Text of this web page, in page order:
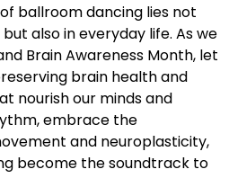
ballroom dancing lies not
also in everyday life. As we
Brain Awareness Month, let
brain health and
nourish our minds and
embrace the
and neuroplasticity,
become the soundtrack to